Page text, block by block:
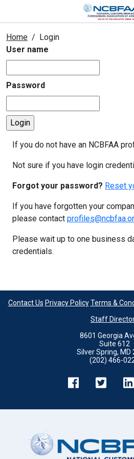
Home
Login
User name
Password
If you do not have an NCBFAA
Not sure if you have login
Forgot your password? Reset
If you have forgotten your
please contact
Please wait up to one business
credentials.
Contact Us Privacy Policy Terms &
Staff
8601 Georgia
Suite 612
Silver Spring, MD
(202) 466-